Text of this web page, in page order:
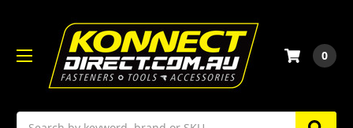
Search
0